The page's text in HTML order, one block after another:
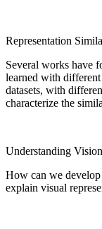
Representation
Several works have
learned with
datasets, with
characterize the
Understanding
How can we develop
explain visual